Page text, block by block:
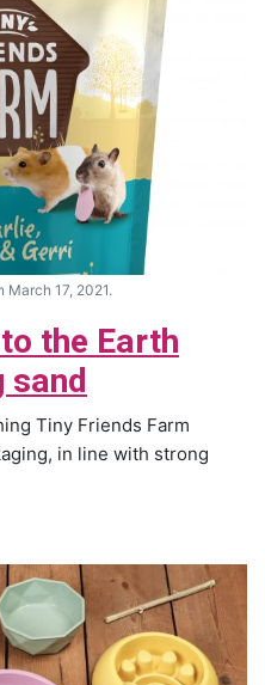
March 17, 2021.
the Earth
sand
Tiny Friends Farm
in line with strong